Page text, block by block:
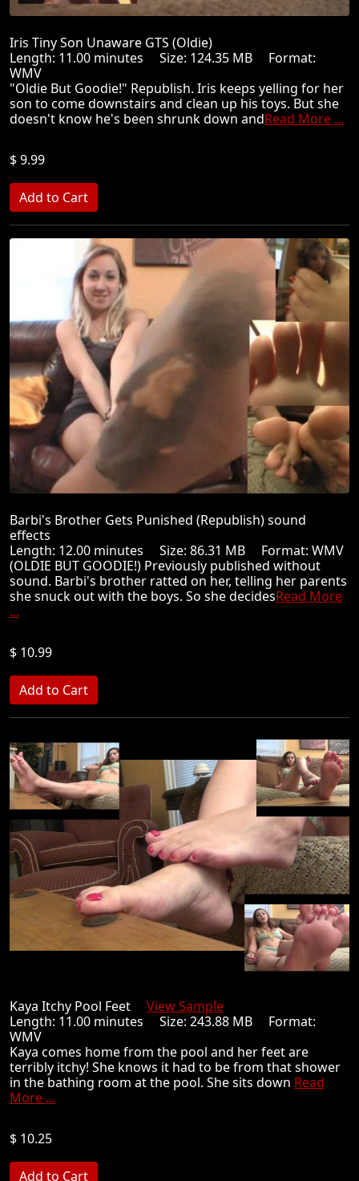
Iris Tiny Son Unaware GTS (Oldie)
Length: 11.00 minutes Size: 124.35 MB Format:
WMV
"Oldie But Goodie!" Republish. Iris keeps yelling for her
son to come downstairs and clean up his toys. But she
doesn't know he's been shrunk down andRead More ...
$ 9.99
Barbi's Brother Gets Punished (Republish) sound
effects
Length: 12.00 minutes Size: 86.31 MB Format: WMV
(OLDIE BUT GOODIE!) Previously published without
sound. Barbi's brother ratted on her, telling her parents
she snuck out with the boys. So she decidesRead More
...
$ 10.99
Kaya Itchy Pool Feet View Sample
Length: 11.00 minutes Size: 243.88 MB Format:
WMV
Kaya comes home from the pool and her feet are
terribly itchy! She knows it had to be from that shower
in the bathing room at the pool. She sits down Read
More ...
$ 10.25